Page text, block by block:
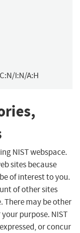
I:N/A:H
NIST webspace.
sites because
of interest to you.
of other sites
There may be other
purpose. NIST
or concur